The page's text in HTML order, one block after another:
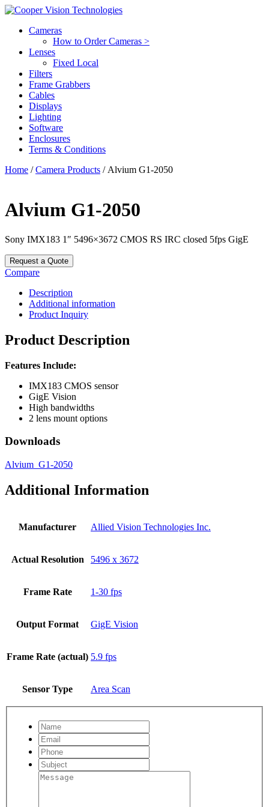
Cameras
How to Order Cameras >
Lenses
Fixed Local
Filters
Frame Grabbers
Cables
Displays
Lighting
Software
Enclosures
Terms & Conditions
Home /Camera Products / Alvium G1-2050
Alvium G1-2050
Sony IMX183 1″ 5496×3672 CMOS RS IRC closed 5fps GigE
Request a Quote
Compare
Description
Additional information
Product Inquiry
Product Description
Features Include:
IMX183 CMOS sensor
GigE Vision
High bandwidths
2 lens mount options
Downloads
Alvium_G1-2050
Additional Information
Manufacturer Allied Vision Technologies Inc.
Actual Resolution 5496 x 3672
Frame Rate 1-30 fps
Output Format GigE Vision
Frame Rate (actual) 5.9 fps
Sensor Type Area Scan